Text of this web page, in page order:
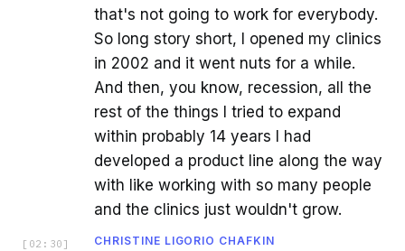
that's not going to work for everybody.
So long story short, I opened my clinics
in 2002 and it went nuts for a while.
And then, you know, recession, all the
rest of the things I tried to expand
within probably 14 years I had
developed a product line along the way
with like working with so many people
and the clinics just wouldn't grow.
[ 02:30 ] CHRISTINE LIGORIO CHAFKIN